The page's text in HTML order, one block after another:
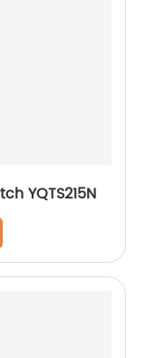
YQTS215N